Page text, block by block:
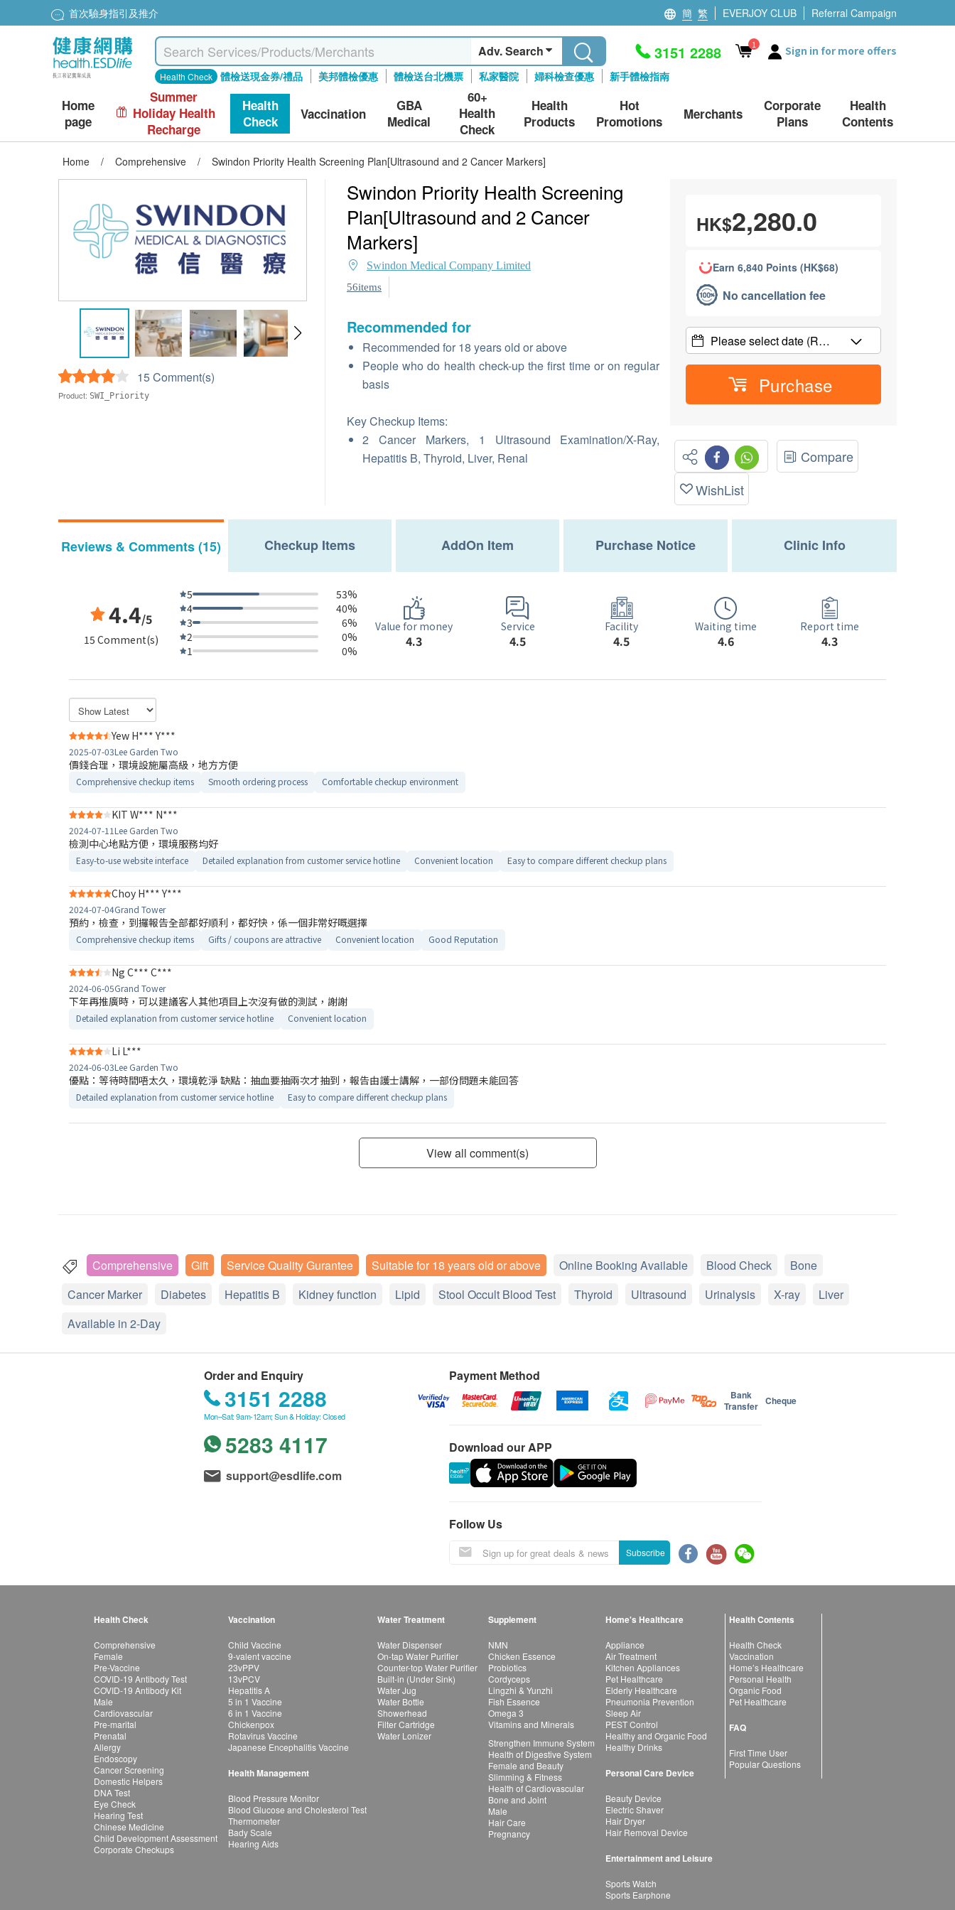
首次驗身指引及推介 簡 繁 EVERJOY CLUB Referral Campaign
Adv. Search
Health Check 體檢送現金券/禮品 美邦體檢優惠 體檢送台北機票 私家醫院 婦科檢查優惠 新手體檢指南
3151 2288 1 Sign in for more offers
Home
page
Summer
Holiday Health
Recharge
Health
Check
Vaccination
GBA
Medical
60+
Health
Check
Health
Products
Hot
Promotions
Merchants
Corporate
Plans
Health
Contents
Home / Comprehensive / Swindon Priority Health Screening Plan[Ultrasound and 2 Cancer Markers]
15 Comment(s)
Product: SWI_Priority
Swindon Priority Health Screening
Plan[Ultrasound and 2 Cancer
Markers]
Swindon Medical Company Limited
56items
Recommended for
Recommended for 18 years old or above
People who do health check-up the first time or on regular
basis
Key Checkup Items:
2 Cancer Markers, 1 Ultrasound Examination/X-Ray,
Hepatitis B, Thyroid, Liver, Renal
HK$2,280.0
Earn 6,840 Points (HK$68)
No cancellation fee
Please select date (R…
Purchase
Compare
WishList
Reviews & Comments (15) Checkup Items AddOn Item Purchase Notice Clinic Info
4.4/5
15 Comment(s)
5
53%
4
40%
3
6%
2
0%
1
0%
Value for money
4.3
Service
4.5
Facility
4.5
Waiting time
4.6
Report time
4.3
Yew H*** Y***
2025-07-03Lee Garden Two
價錢合理，環境設施屬高級，地方方便
Comprehensive checkup items Smooth ordering process Comfortable checkup environment
KIT W*** N***
2024-07-11Lee Garden Two
檢測中心地點方便，環境服務均好
Easy-to-use website interface Detailed explanation from customer service hotline Convenient location Easy to compare different checkup plans
Choy H*** Y***
2024-07-04Grand Tower
預約，檢查，到攞報告全部都好順利，都好快，係一個非常好嘅選擇
Comprehensive checkup items Gifts / coupons are attractive Convenient location Good Reputation
Ng C*** C***
2024-06-05Grand Tower
下年再推廣時，可以建議客人其他項目上次沒有做的測試，謝謝
Detailed explanation from customer service hotline Convenient location
Li L***
2024-06-03Lee Garden Two
優點：等待時間唔太久，環境乾淨 缺點：抽血要抽兩次才抽到，報告由護士講解，一部份問題未能回答
Detailed explanation from customer service hotline Easy to compare different checkup plans
View all comment(s)
Comprehensive Gift Service Quality Gurantee Suitable for 18 years old or above Online Booking Available Blood Check
Bone
Cancer Marker
Diabetes Hepatitis B Kidney function Lipid Stool Occult Blood Test Thyroid Ultrasound Urinalysis X-ray
Liver
Available in 2-Day
Order and Enquiry
3151 2288
Mon–Sat: 9am-12am; Sun & Holiday: Closed
5283 4117
support@esdlife.com
Payment Method
Bank
Transfer Cheque
Download our APP
Follow Us
Subscribe
Health Check
Comprehensive
Female
Pre-Vaccine
COVID-19 Antibody Test
COVID-19 Antibody Kit
Male
Cardiovascular
Pre-marital
Prenatal
Allergy
Endoscopy
Cancer Screening
Domestic Helpers
DNA Test
Eye Check
Hearing Test
Chinese Medicine
Child Development Assessment
Corporate Checkups
Vaccination
Child Vaccine
9-valent vaccine
23vPPV
13vPCV
Hepatitis A
5 in 1 Vaccine
6 in 1 Vaccine
Chickenpox
Rotavirus Vaccine
Japanese Encephalitis Vaccine
Health Management
Blood Pressure Monitor
Blood Glucose and Cholesterol Test
Thermometer
Bady Scale
Hearing Aids
Water Treatment
Water Dispenser
On-tap Water Purifier
Counter-top Water Purifier
Built-in (Under Sink)
Water Jug
Water Bottle
Showerhead
Filter Cartridge
Water Lonizer
Supplement
NMN
Chicken Essence
Probiotics
Cordyceps
Lingzhi & Yunzhi
Fish Essence
Omega 3
Vitamins and Minerals
Strengthen Immune System
Health of Digestive System
Female and Beauty
Slimming & Fitness
Health of Cardiovascular
Bone and Joint
Male
Hair Care
Pregnancy
Home's Healthcare
Appliance
Air Treatment
Kitchen Appliances
Pet Healthcare
Elderly Healthcare
Pneumonia Prevention
Sleep Air
PEST Control
Healthy and Organic Food
Healthy Drinks
Personal Care Device
Beauty Device
Electric Shaver
Hair Dryer
Hair Removal Device
Entertainment and Leisure
Sports Watch
Sports Earphone
Health Contents
Health Check
Vaccination
Home’s Healthcare
Personal Health
Organic Food
Pet Healthcare
FAQ
First Time User
Popular Questions